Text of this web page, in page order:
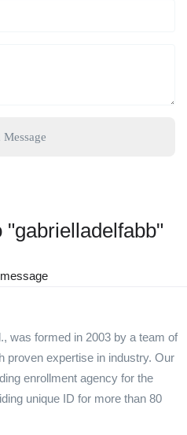
Message
"gabrielladelfabb"
was formed in 2003 by a team of
proven expertise in industry. Our
enrollment agency for the
unique ID for more than 80